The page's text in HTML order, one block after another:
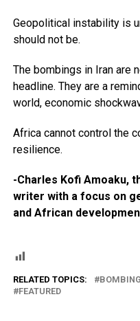
Geopolitical instability is
should not be.
The bombings in Iran are
headline. They are a
world, economic
Africa cannot control the
resilience.
-Charles Kofi Amoaku,
writer with a focus on
and African
RELATED TOPICS:
FEATURED